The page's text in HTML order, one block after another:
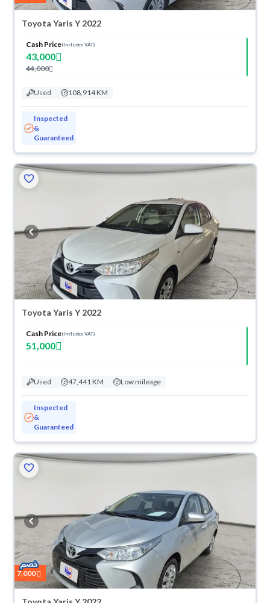
Toyota Yaris Y 2022
Cash Price(Includes VAT)
43,000
44,000
Used 108,914 KM
Inspected
&
Guaranteed
Toyota Yaris Y 2022
Cash Price(Includes VAT)
51,000
Used 47,441 KM Low mileage
Inspected
&
Guaranteed
7,000